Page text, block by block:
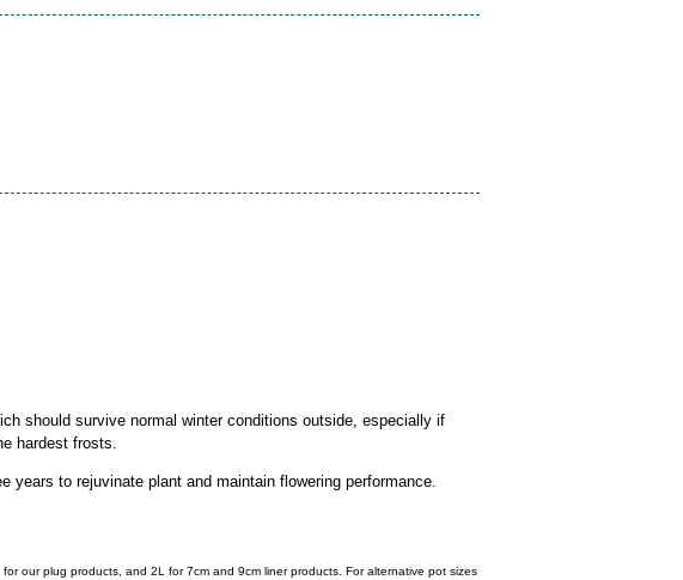
should survive normal winter conditions outside, especially if
hardest frosts.
years to rejuvinate plant and maintain flowering performance.
our plug products, and 2L for 7cm and 9cm liner products. For alternative pot sizes